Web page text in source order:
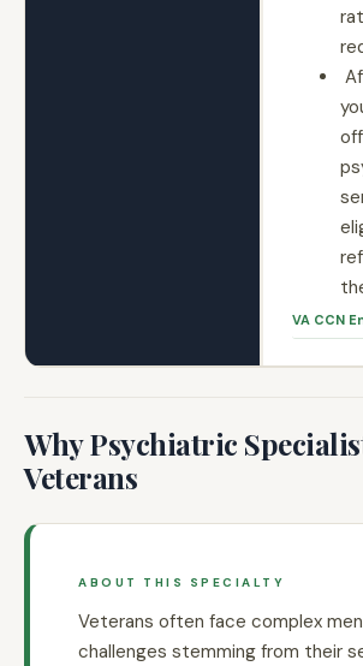
VA CCN
Why Psychiatric
Veterans
ABOUT THIS SPECIALTY
Veterans often face complex
challenges stemming from their